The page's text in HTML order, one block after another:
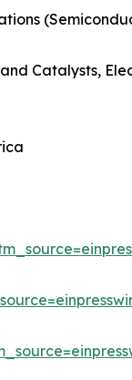
Catalysts,